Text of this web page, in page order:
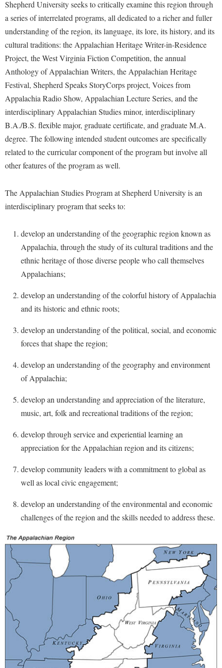
Study Abroad
Transfer Students
Tuition and Fees
Veterans
Common Reading
Commuters
Consumer Information
Cooperative Education
Core Curriculum
Counseling Services
Dining Services
Early Alerts
EPTA
Experiential Education Opportunities
Finance
Financial Aid
First Year Experience
Fraternity and Sorority Life
Good Living Portal
Health Center
Honors Program
Institutional Animal Care and Use Committee (IACUC)
International Shepherd
Internships
Interpersonal Violence Resource Center
IT Services
Majors and Minors
McMurran Scholars
Mission and Vision Statement
My Shepherd (formerly RAIL)
Non-Discrimination and Civility
Performing Arts Series at Shepherd
Phi Beta Delta Honor Society for International Scholars
Phi Kappa Phi Honor Society
Picket Student Newspaper
News and Events
Non-Discrimination and Civility
Performing Arts Series at Shepherd
Phi Beta Delta Honor Society for International Scholars
Phi Kappa Phi Honor Society
Picket Student Newspaper
President's Office
Ram Mascot
Registrar
Shepherd University Foundation
The Robert C. Byrd Center for Congressional History and
Wellness Center
Common Reading
Conference Services
Consumer Information
Core Curriculum
Counseling Services
Dining Services
Early Alert Quick Notifications
Facilities Management
Faculty Handbook
Faculty Research Forum
Human Resources
Institutional Animal Care and Use Committee (IACUC)
Institutional Research
Institutional Review Board
IT Services
Non-Discrimination and Civility
Office of Sponsored Programs
Organizational Chart
Parking
Police Department
President's Office
Procurement
Ram Pantry
Rambler Card
Rave Alert
Registrar
Room Reservations
Shepherd Entrepreneurship and Research Corporation
Shepherd University Foundation
Staff Handbook
Strategic Research Initiatives
Student Academic Enrichment
Student Affairs
Games Zone
High School Dual Enrollment
International Shepherd
Lifelong Learning
Music Events
News and Events
Performing Arts Series at Shepherd
R.A.M. Initiative
Shepherdstown Visitors Center
Storyteller in Residence
Tours and Open Houses
Upward Bound Program
Wellness Center
Parking
Shepherd University seeks to critically examine this region through
a series of interrelated programs, all dedicated to a richer and fuller
understanding of the region, its language, its lore, its history, and its
cultural traditions: the Appalachian Heritage Writer-in-Residence
Project, the West Virginia Fiction Competition, the annual
Anthology of Appalachian Writers, the Appalachian Heritage
Festival, Shepherd Speaks StoryCorps project, Voices from
Appalachia Radio Show, Appalachian Lecture Series, and the
interdisciplinary Appalachian Studies minor, interdisciplinary
B.A./B.S. flexible major, graduate certificate, and graduate M.A.
degree. The following intended student outcomes are specifically
related to the curricular component of the program but involve all
other features of the program as well.
The Appalachian Studies Program at Shepherd University is an
interdisciplinary program that seeks to:
develop an understanding of the geographic region known as
Appalachia, through the study of its cultural traditions and the
ethnic heritage of those diverse people who call themselves
Appalachians;
develop an understanding of the colorful history of Appalachia
and its historic and ethnic roots;
develop an understanding of the political, social, and economic
forces that shape the region;
develop an understanding of the geography and environment
of Appalachia;
develop an understanding and appreciation of the literature,
music, art, folk and recreational traditions of the region;
develop through service and experiential learning an
appreciation for the Appalachian region and its citizens;
develop community leaders with a commitment to global as
well as local civic engagement;
develop an understanding of the environmental and economic
challenges of the region and the skills needed to address these.